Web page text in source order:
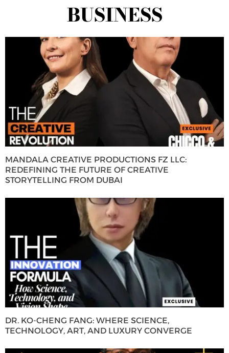
BUSINESS
MANDALA CREATIVE PRODUCTIONS FZ LLC:
REDEFINING THE FUTURE OF CREATIVE
STORYTELLING FROM DUBAI
DR. KO-CHENG FANG: WHERE SCIENCE,
TECHNOLOGY, ART, AND LUXURY CONVERGE